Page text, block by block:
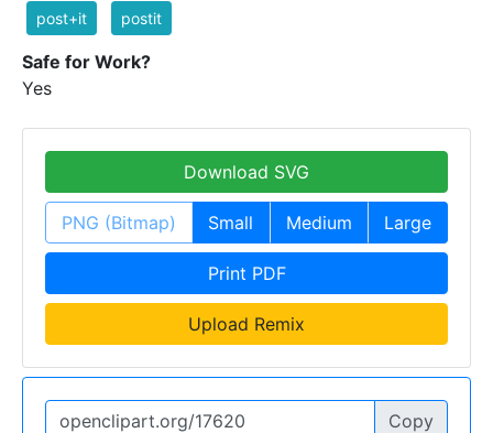
post+it postit
Safe for Work?
Yes
Download SVG
PNG (Bitmap) Small Medium Large
Print PDF
Upload Remix
Copy